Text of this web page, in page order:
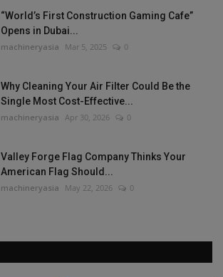
“World’s First Construction Gaming Cafe”
Opens in Dubai...
machineryasia Mar 5, 2025 0
Why Cleaning Your Air Filter Could Be the
Single Most Cost-Effective...
machineryasia Apr 30, 2026 0
Valley Forge Flag Company Thinks Your
American Flag Should...
machineryasia May 22, 2026 0